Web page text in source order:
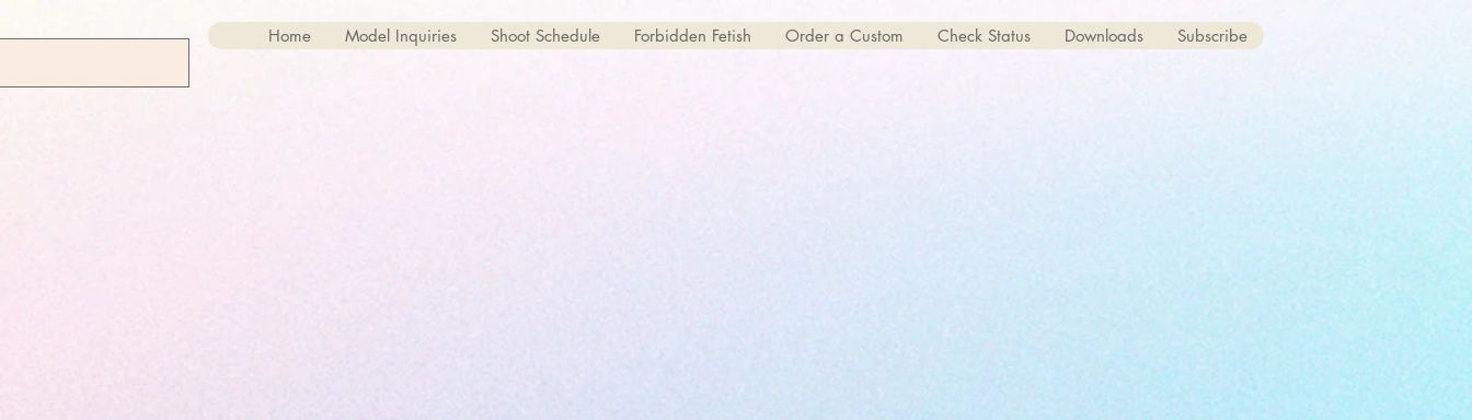
Home Model Inquiries Shoot Schedule Forbidden Fetish Order a Custom Check Status Downloads Subscribe